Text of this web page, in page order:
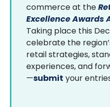
commerce at the
Excellence Awards
Taking place this
celebrate the
retail strategies,
experiences, and
—submit your